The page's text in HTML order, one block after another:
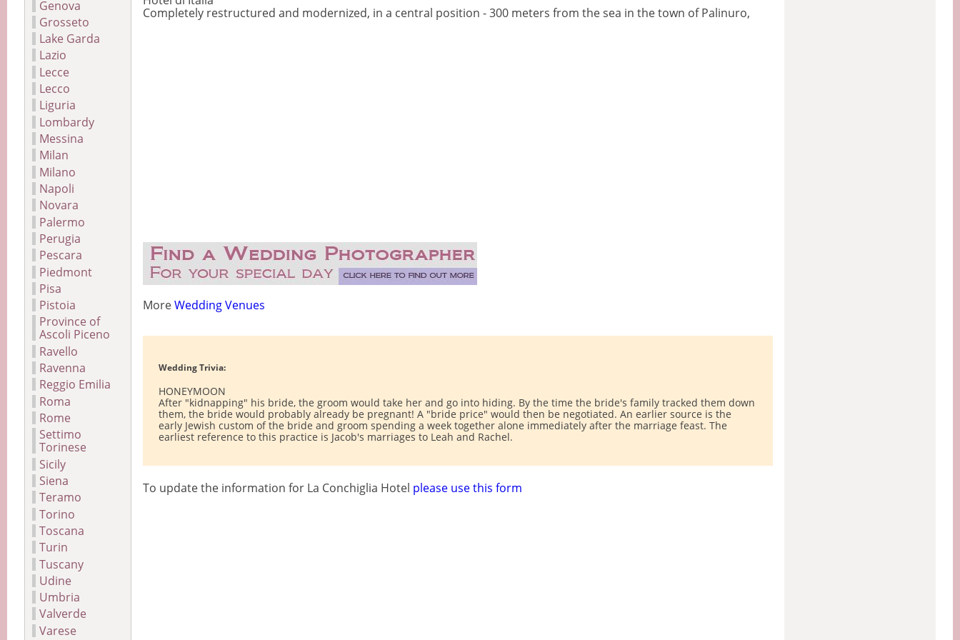
Completely restructured and modernized, in a central position - 300 meters from the sea in the town of Palinuro,
MoreWedding Venues
Wedding Trivia:
HONEYMOON
After "kidnapping" his bride, the groom would take her and go into hiding. By the time the bride's family tracked them down
them, the bride would probably already be pregnant! A "bride price" would then be negotiated. An earlier source is the
early Jewish custom of the bride and groom spending a week together alone immediately after the marriage feast. The
earliest reference to this practice is Jacob's marriages to Leah and Rachel.
To update the information for La Conchiglia Hotel please use this form
Genova
Grosseto
Lake Garda
Lazio
Lecce
Lecco
Liguria
Lombardy
Messina
Milan
Milano
Napoli
Novara
Palermo
Perugia
Pescara
Piedmont
Pisa
Pistoia
Province of
Ascoli Piceno
Ravello
Ravenna
Reggio Emilia
Roma
Rome
Settimo
Torinese
Sicily
Siena
Teramo
Torino
Toscana
Turin
Tuscany
Udine
Umbria
Valverde
Varese